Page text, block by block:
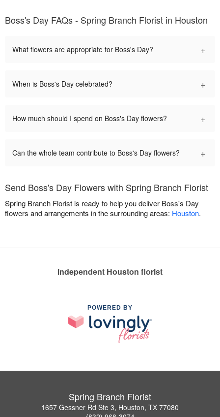
Boss's Day FAQs - Spring Branch Florist in Houston
What flowers are appropriate for Boss's Day? +
When is Boss's Day celebrated? +
How much should I spend on Boss's Day flowers? +
Can the whole team contribute to Boss's Day flowers? +
Send Boss's Day Flowers with Spring Branch Florist
Spring Branch Florist is ready to help you deliver Boss's Day
flowers and arrangements in the surrounding areas: Houston.
Independent Houston florist
POWERED BY
Spring Branch Florist
1657 Gessner Rd Ste 3, Houston, TX 77080